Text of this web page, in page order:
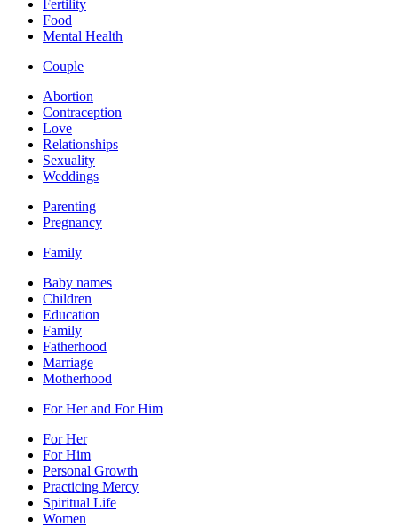
Fertility
Food
Mental Health
Couple
Abortion
Contraception
Love
Relationships
Sexuality
Weddings
Parenting
Pregnancy
Family
Baby names
Children
Education
Family
Fatherhood
Marriage
Motherhood
For Her and For Him
For Her
For Him
Personal Growth
Practicing Mercy
Spiritual Life
Women